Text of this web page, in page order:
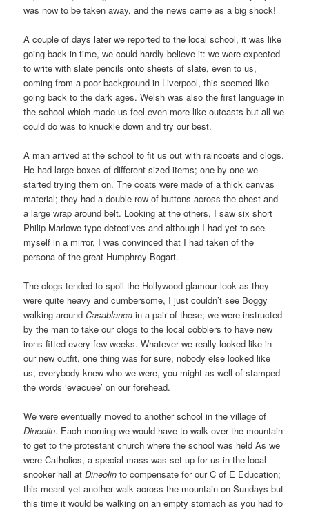
was now to be taken away, and the news came as a big shock!
A couple of days later we reported to the local school, it was like
going back in time, we could hardly believe it: we were expected
to write with slate pencils onto sheets of slate, even to us,
coming from a poor background in Liverpool, this seemed like
going back to the dark ages. Welsh was also the first language in
the school which made us feel even more like outcasts but all we
could do was to knuckle down and try our best.
A man arrived at the school to fit us out with raincoats and clogs.
He had large boxes of different sized items; one by one we
started trying them on. The coats were made of a thick canvas
material; they had a double row of buttons across the chest and
a large wrap around belt. Looking at the others, I saw six short
Philip Marlowe type detectives and although I had yet to see
myself in a mirror, I was convinced that I had taken of the
persona of the great Humphrey Bogart.
The clogs tended to spoil the Hollywood glamour look as they
were quite heavy and cumbersome, I just couldn’t see Boggy
walking aroundCasablanca in a pair of these; we were instructed
by the man to take our clogs to the local cobblers to have new
irons fitted every few weeks. Whatever we really looked like in
our new outfit, one thing was for sure, nobody else looked like
us, everybody knew who we were, you might as well of stamped
the words ‘evacuee’ on our forehead.
We were eventually moved to another school in the village of
Dineolin. Each morning we would have to walk over the mountain
to get to the protestant church where the school was held As we
were Catholics, a special mass was set up for us in the local
snooker hall atDineolinto compensate for our C of E Education;
this meant yet another walk across the mountain on Sundays but
this time it would be walking on an empty stomach as you had to